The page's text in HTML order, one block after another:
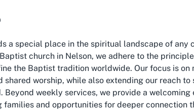
a special place in the spiritual landscape of any
church in Nelson, we adhere to the
the Baptist tradition worldwide. Our focus is
shared worship, while also extending our reach
Beyond weekly services, we provide a
families and opportunities for deeper connection